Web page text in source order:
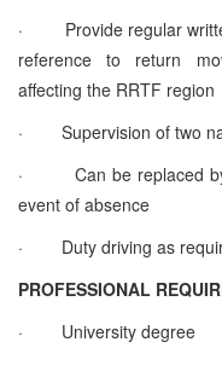
·
Provide regular
reference to return
affecting the RRTF region
·
Supervision of two
·
Can be replaced
event of absence
·
Duty driving as
PROFESSIONAL
·
University degree